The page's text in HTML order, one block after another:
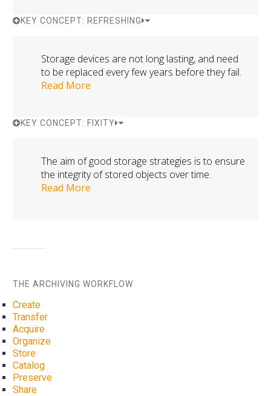
KEY CONCEPT: REFRESHING
Storage devices are not long lasting, and need
to be replaced every few years before they fail.
Read More
KEY CONCEPT: FIXITY
The aim of good storage strategies is to ensure
the integrity of stored objects over time.
Read More
THE ARCHIVING WORKFLOW
Create
Transfer
Acquire
Organize
Store
Catalog
Preserve
Share